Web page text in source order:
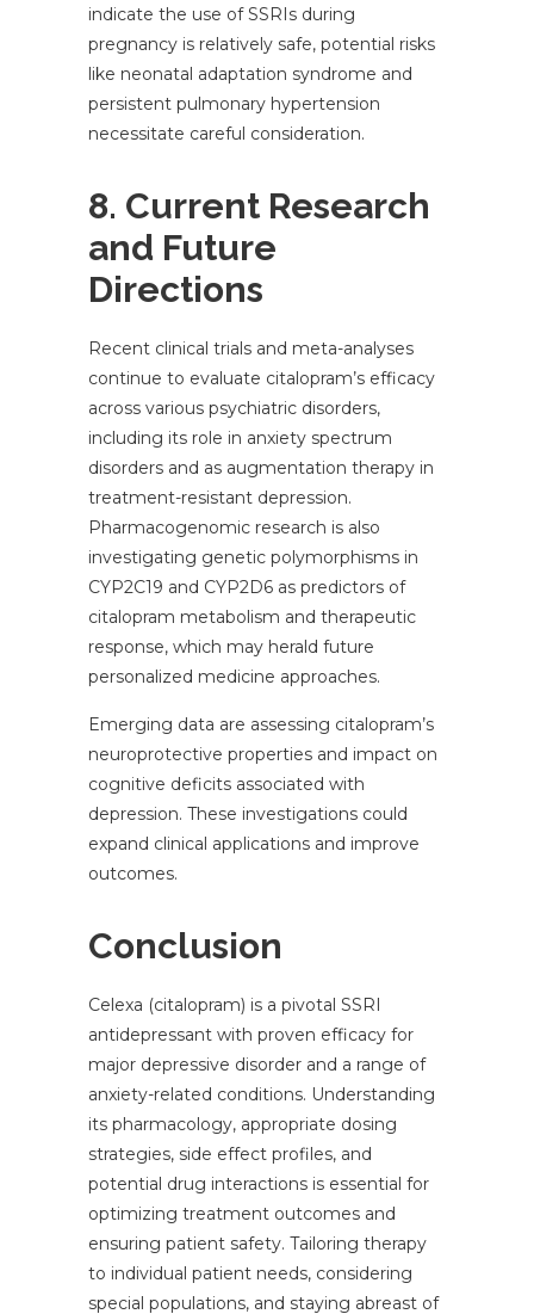
indicate the use of SSRIs during
pregnancy is relatively safe, potential risks
like neonatal adaptation syndrome and
persistent pulmonary hypertension
necessitate careful consideration.
8. Current Research
and Future
Directions
Recent clinical trials and meta-analyses
continue to evaluate citalopram’s efficacy
across various psychiatric disorders,
including its role in anxiety spectrum
disorders and as augmentation therapy in
treatment-resistant depression.
Pharmacogenomic research is also
investigating genetic polymorphisms in
CYP2C19 and CYP2D6 as predictors of
citalopram metabolism and therapeutic
response, which may herald future
personalized medicine approaches.
Emerging data are assessing citalopram’s
neuroprotective properties and impact on
cognitive deficits associated with
depression. These investigations could
expand clinical applications and improve
outcomes.
Conclusion
Celexa (citalopram) is a pivotal SSRI
antidepressant with proven efficacy for
major depressive disorder and a range of
anxiety-related conditions. Understanding
its pharmacology, appropriate dosing
strategies, side effect profiles, and
potential drug interactions is essential for
optimizing treatment outcomes and
ensuring patient safety. Tailoring therapy
to individual patient needs, considering
special populations, and staying abreast of